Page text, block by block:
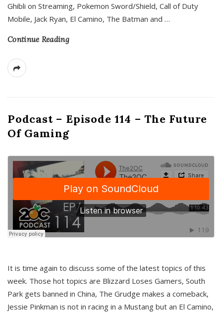
Ghibli on Streaming, Pokemon Sword/Shield, Call of Duty
Mobile, Jack Ryan, El Camino, The Batman and …
Continue Reading
Podcast – Episode 114 – The Future
Of Gaming
It is time again to discuss some of the latest topics of this
week. Those hot topics are Blizzard Loses Gamers, South
Park gets banned in China, The Grudge makes a comeback,
Jessie Pinkman is not in racing in a Mustang but an El Camino,